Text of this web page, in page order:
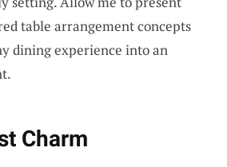
table arrangement concepts
dining experience into an
Charm